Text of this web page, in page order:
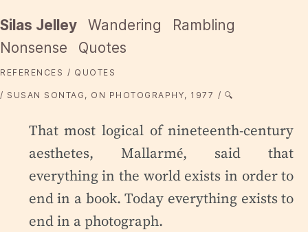
Silas Jelley Wandering
Rambling
Nonsense
Quotes
REFERENCES QUOTES
SUSAN SONTAG, ON PHOTOGRAPHY, 1977 🔍
That most logical of nineteenth-century
aesthetes, Mallarmé, said that
everything in the world exists in order to
end in a book. Today everything exists to
end in a photograph.